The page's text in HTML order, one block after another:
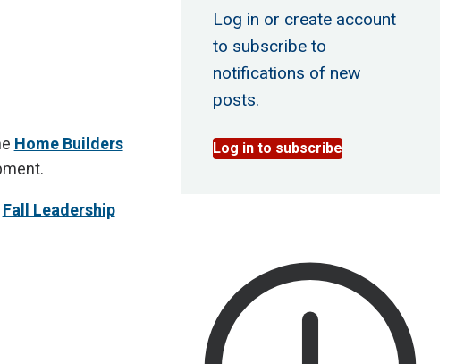
Home Builders
Fall Leadership
Log in or create account
to subscribe to
notifications of new
posts.
Log in to subscribe